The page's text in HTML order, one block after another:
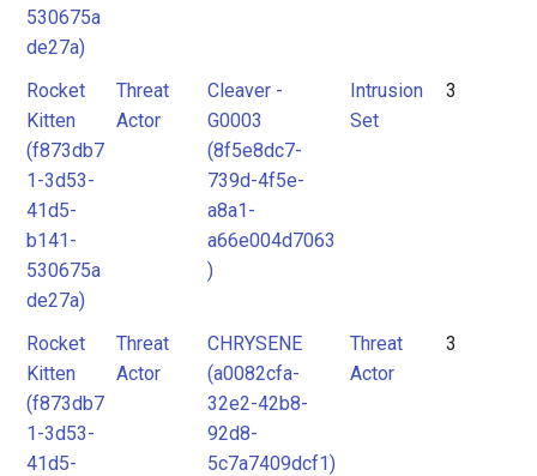
530675a
de27a)
Rocket
Kitten
(f873db7
1-3d53-
41d5-
b141-
530675a
de27a)
Threat
Actor
Cleaver -
G0003
(8f5e8dc7-
739d-4f5e-
a8a1-
a66e004d7063
)
Intrusion
Set
3
Rocket
Kitten
(f873db7
1-3d53-
41d5-
Threat
Actor
CHRYSENE
(a0082cfa-
32e2-42b8-
92d8-
5c7a7409dcf1)
Threat
Actor
3